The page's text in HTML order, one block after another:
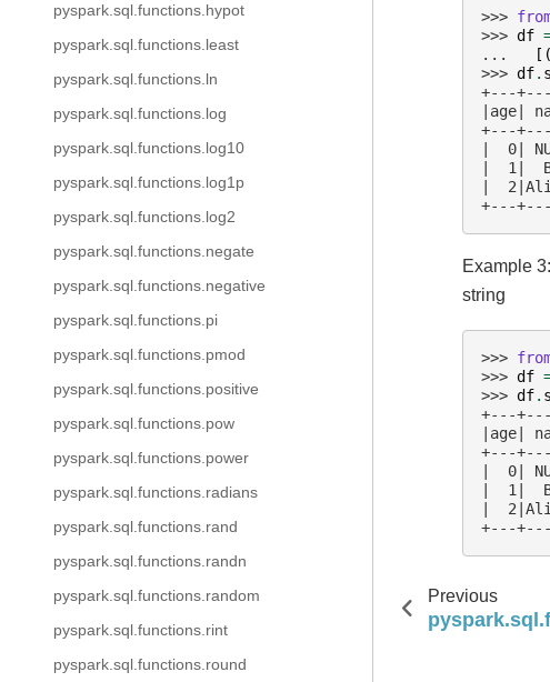
pyspark.sql.functions.hypot
pyspark.sql.functions.least
pyspark.sql.functions.ln
pyspark.sql.functions.log
pyspark.sql.functions.log10
pyspark.sql.functions.log1p
pyspark.sql.functions.log2
pyspark.sql.functions.negate
pyspark.sql.functions.negative
pyspark.sql.functions.pi
pyspark.sql.functions.pmod
pyspark.sql.functions.positive
pyspark.sql.functions.pow
pyspark.sql.functions.power
pyspark.sql.functions.radians
pyspark.sql.functions.rand
pyspark.sql.functions.randn
pyspark.sql.functions.random
pyspark.sql.functions.rint
pyspark.sql.functions.round
>>>
>>> df
...
[(
>>> df.
+---
|age|
+---
|  0|
|  1|
|
+---
Example
string
>>>
>>> df
>>> df.
+---
|age|
+---
|  0|
|  1|
|
+---
Previous